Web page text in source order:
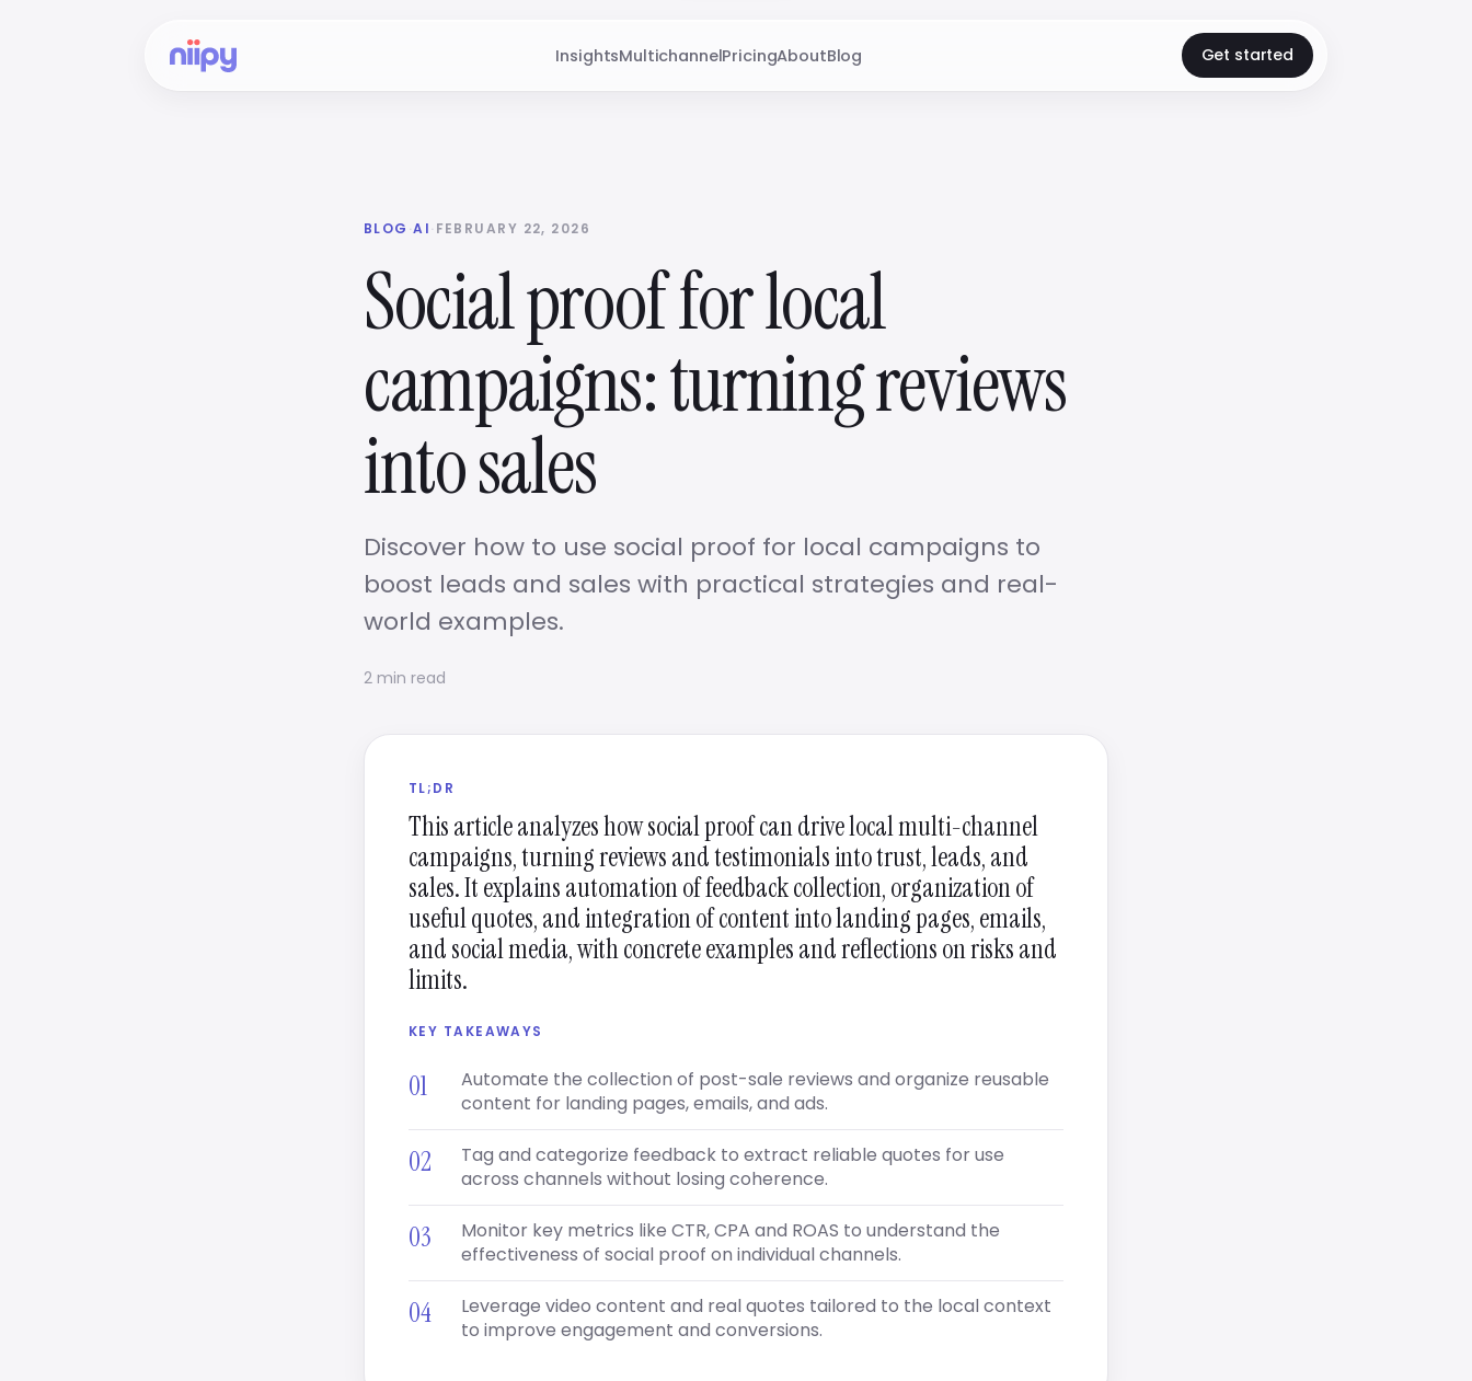
InsightsMultichannelPricingAboutBlog Get started
BLOG ·AI· FEBRUARY 22, 2026
Social proof for local
campaigns: turning reviews
into sales
Discover how to use social proof for local campaigns to
boost leads and sales with practical strategies and real-
world examples.
2 min read
TL;DR
This article analyzes how social proof can drive local multi-channel
campaigns, turning reviews and testimonials into trust, leads, and
sales. It explains automation of feedback collection, organization of
useful quotes, and integration of content into landing pages, emails,
and social media, with concrete examples and reflections on risks and
limits.
KEY TAKEAWAYS
Automate the collection of post-sale reviews and organize reusable
content for landing pages, emails, and ads.
Tag and categorize feedback to extract reliable quotes for use
across channels without losing coherence.
Monitor key metrics like CTR, CPA and ROAS to understand the
effectiveness of social proof on individual channels.
Leverage video content and real quotes tailored to the local context
to improve engagement and conversions.